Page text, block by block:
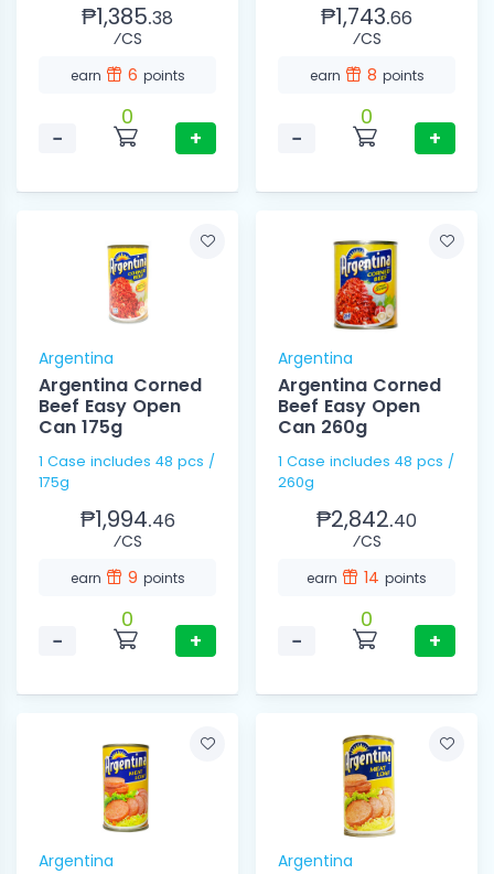
₱1,385.38
⁄CS
earn 6 points
−
0
+
₱1,743.66
⁄CS
earn 8 points
−
0
+
Argentina
Argentina Corned
Beef Easy Open
Can 175g
1 Case includes 48 pcs /
175g
₱1,994.46
⁄CS
earn 9 points
−
0
+
Argentina
Argentina Corned
Beef Easy Open
Can 260g
1 Case includes 48 pcs /
260g
₱2,842.40
⁄CS
earn 14 points
−
0
+
Argentina Argentina